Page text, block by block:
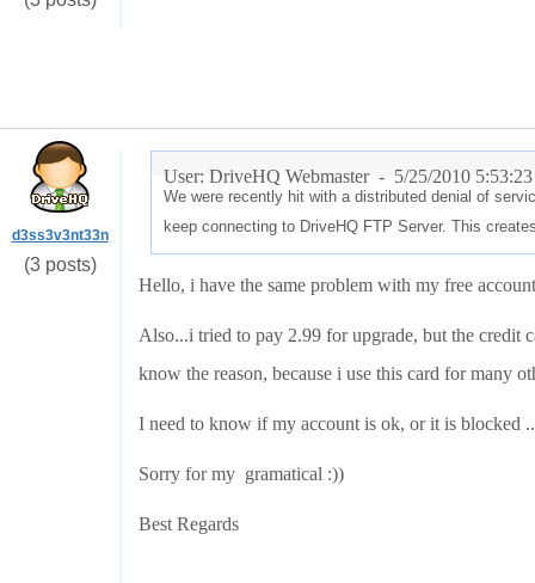
d3ss3v3nt33n
(3 posts)
User: DriveHQ Webmaster - 5/25/2010
We were recently hit with a distributed denial of
keep connecting to DriveHQ FTP Server. This
Hello, i have the same problem with my free
Also...i tried to pay 2.99 for upgrade, but the credit
know the reason, because i use this card for many
I need to know if my account is ok, or it is blocked
Sorry for my gramatical :))
Best Regards